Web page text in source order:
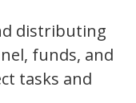
distributing
funds, and
tasks and